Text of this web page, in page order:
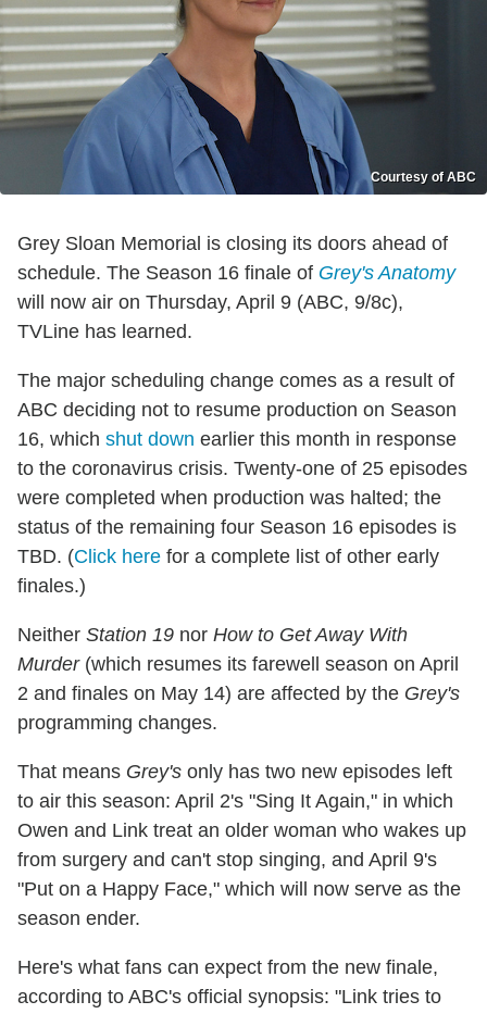
Courtesy of ABC
Grey Sloan Memorial is closing its doors ahead of
schedule. The Season 16 finale of Grey's Anatomy
will now air on Thursday, April 9 (ABC, 9/8c),
TVLine has learned.
The major scheduling change comes as a result of
ABC deciding not to resume production on Season
16, which shut down earlier this month in response
to the coronavirus crisis. Twenty-one of 25 episodes
were completed when production was halted; the
status of the remaining four Season 16 episodes is
TBD. (Click here for a complete list of other early
finales.)
Neither Station 19 nor How to Get Away With
Murder(which resumes its farewell season on April
2 and finales on May 14) are affected by the Grey's
programming changes.
That means Grey's only has two new episodes left
to air this season: April 2's "Sing It Again," in which
Owen and Link treat an older woman who wakes up
from surgery and can't stop singing, and April 9's
"Put on a Happy Face," which will now serve as the
season ender.
Here's what fans can expect from the new finale,
according to ABC's official synopsis: "Link tries to